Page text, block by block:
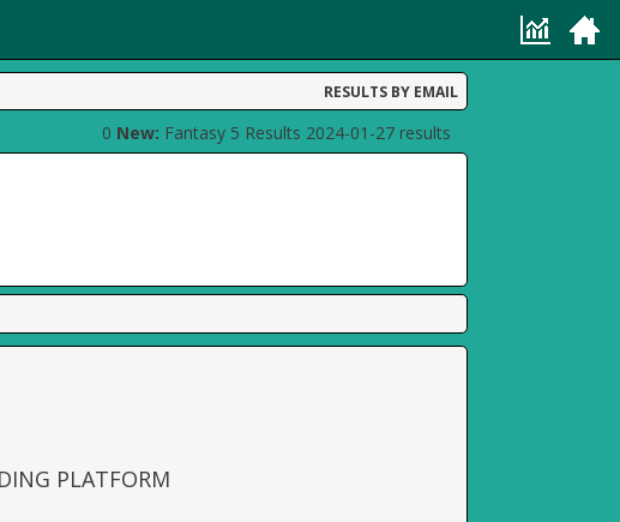
RESULTS BY EMAIL
0 New: Fantasy 5 Results 2024-01-27 results
PLATFORM